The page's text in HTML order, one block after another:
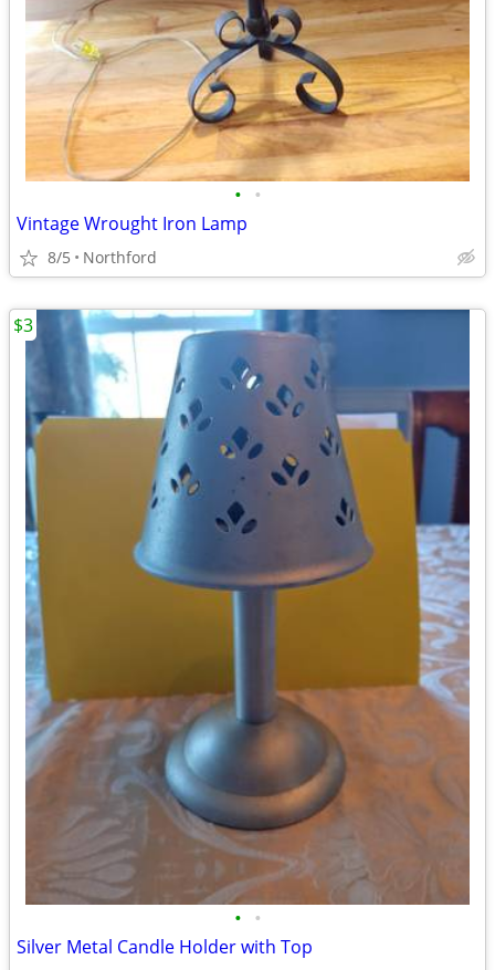
• •
Vintage Wrought Iron Lamp
8/5 Northford
• •
Silver Metal Candle Holder with Top
$3